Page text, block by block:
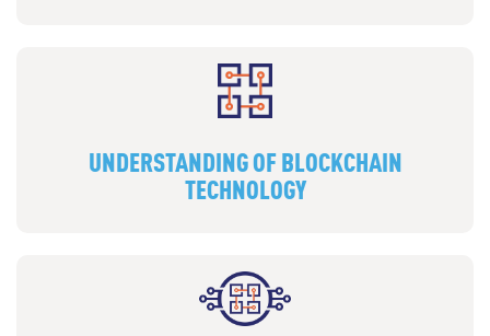
UNDERSTANDING OF BLOCKCHAIN
TECHNOLOGY